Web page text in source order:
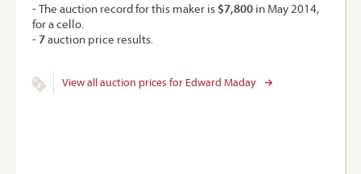
- The auction record for this maker is $7,800 in May 2014,
for a cello.
-7auction price results.
View all auction prices for Edward Maday